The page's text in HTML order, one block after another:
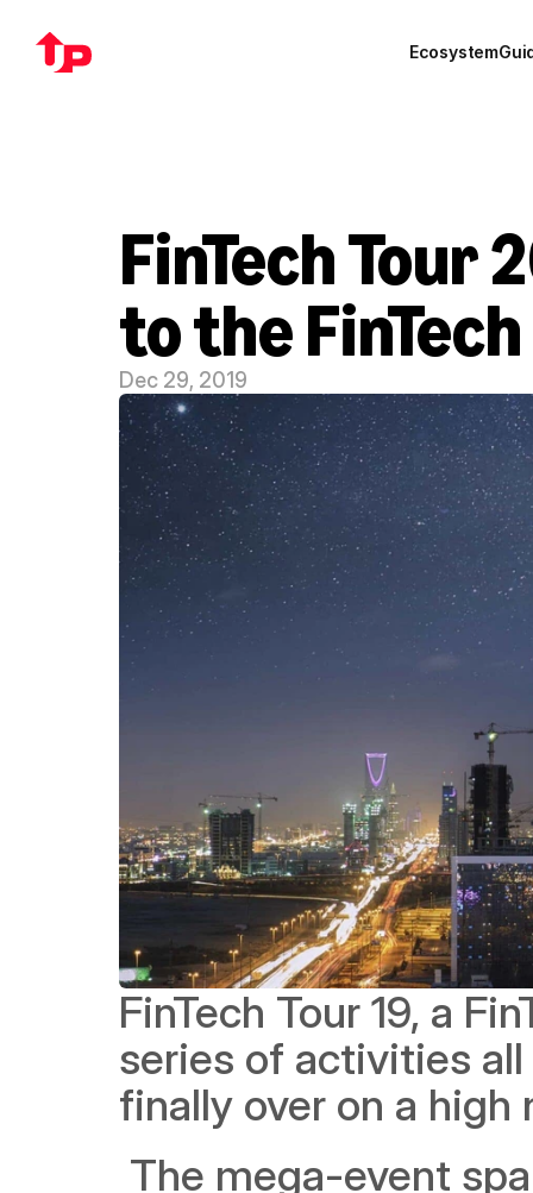
Ecosystem
FinTech Tour
to the
Dec 29, 2019
FinTech Tour 19, a
series of activities all
finally over on a